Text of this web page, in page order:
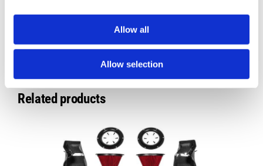
Allow all
Allow selection
Related products